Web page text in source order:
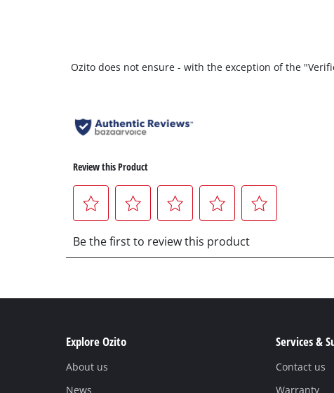
Ozito does not ensure - with the exception of the
Explore Ozito
About us
News
Services &
Contact us
Warranty